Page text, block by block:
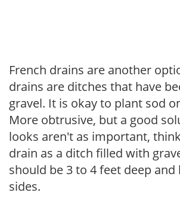
French drains are another
drains are ditches that have
gravel. It is okay to plant sod
More obtrusive, but a good
looks aren't as important,
drain as a ditch filled with
should be 3 to 4 feet deep and
sides.